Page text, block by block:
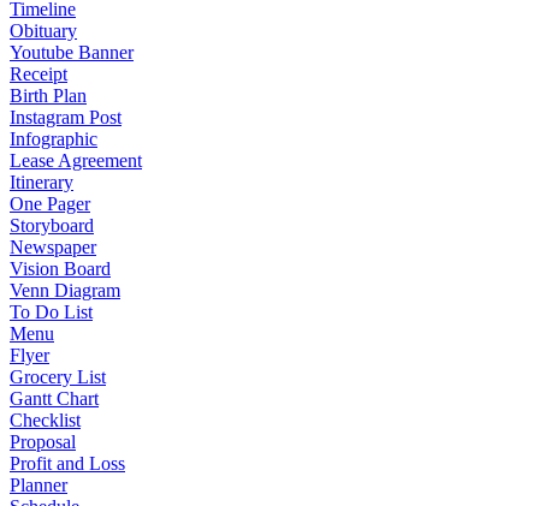
Timeline
Obituary
Youtube Banner
Receipt
Birth Plan
Instagram Post
Infographic
Lease Agreement
Itinerary
One Pager
Storyboard
Newspaper
Vision Board
Venn Diagram
To Do List
Menu
Flyer
Grocery List
Gantt Chart
Checklist
Proposal
Profit and Loss
Planner